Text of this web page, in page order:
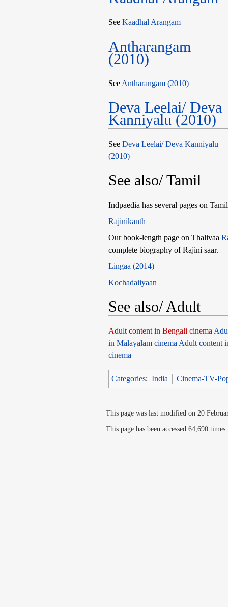
See Kaadhal Arangam
Antharangam
(2010)
See Antharangam (2010)
Deva Leelai/ Deva
Kanniyalu (2010)
See Deva Leelai/ Deva Kanniyalu
(2010)
See also/ Tamil
Indpaedia has several pages on
Rajinikanth
Our book-length page on Thalivaa
complete biography of Rajini saar.
Lingaa (2014)
Kochadaiiyaan
See also/ Adult
Adult content in Bengali cinema
in Malayalam cinema Adult content
cinema
Categories: India Cinema-TV-
This page was last modified on 20
This page has been accessed 64,690 times.